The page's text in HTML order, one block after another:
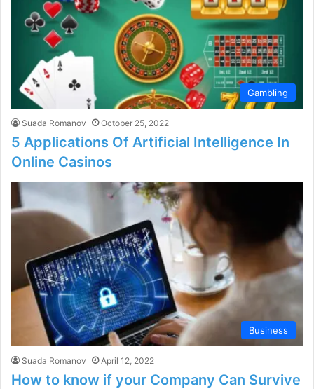
Gambling
Suada Romanov October 25, 2022
5 Applications Of Artificial Intelligence In
Online Casinos
Business
Suada Romanov April 12, 2022
How to know if your Company Can Survive